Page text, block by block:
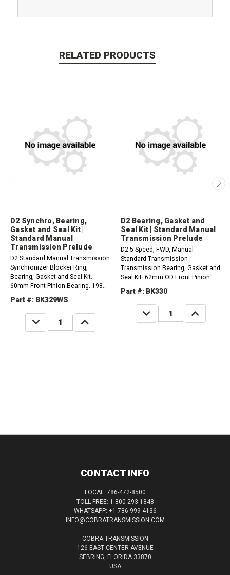
RELATED PRODUCTS
D2 Synchro, Bearing,
Gasket and Seal Kit |
Standard Manual
Transmission Prelude
D2 Standard Manual Transmission
Synchronizer Blocker Ring,
Bearing, Gasket and Seal Kit.
60mm Front Pinion Bearing. 1988-
1989 Honda Prelude 2.0L
Part #: BK329WS
DECREASE
QUANTITY:
INCREASE
QUANTITY:
D2 Bearing, Gasket and
Seal Kit | Standard Manual
Transmission Prelude
D2 5-Speed, FWD, Manual
Standard Transmission
Transmission Bearing, Gasket and
Seal Kit. 62mm OD Front Pinion
Bearing1990-1991 Honda Prelude
2.0L1990-1991 Honda Prelude 2.1L
Part #: BK330
DECREASE
QUANTITY:
INCREASE
QUANTITY:
CONTACT INFO
LOCAL: 786-472-8500
TOLL FREE: 1-800-293-1848
WHATSAPP: +1-786-999-4136
INFO@COBRATRANSMISSION.COM
COBRA TRANSMISSION
126 EAST CENTER AVENUE
SEBRING, FLORIDA 33870
USA